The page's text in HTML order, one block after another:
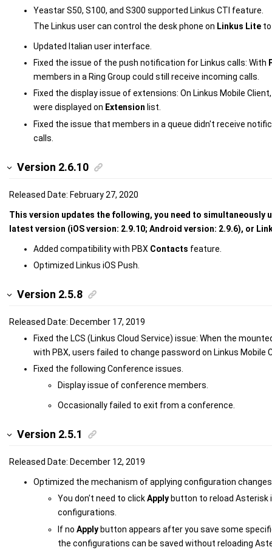
Yeastar S50, S100, and S300 supported Linkus CTI feature.
The Linkus user can control the desk phone on Linkus Lite
Updated Italian user interface.
Fixed the issue of the push notification for Linkus calls: With
members in a Ring Group could still receive incoming calls.
Fixed the display issue of extensions: On Linkus Mobile
were displayed on Extension list.
Fixed the issue that members in a queue didn't receive
calls.
Version 2.6.10
Released Date: February 27, 2020
This version updates the following, you need to simultaneously
latest version (iOS version: 2.9.10; Android version: 2.9.6), or
Added compatibility with PBX Contacts feature.
Optimized Linkus iOS Push.
Version 2.5.8
Released Date: December 17, 2019
Fixed the LCS (Linkus Cloud Service) issue: When the
with PBX, users failed to change password on Linkus Mobile
Fixed the following Conference issues.
Display issue of conference members.
Occasionally failed to exit from a conference.
Version 2.5.1
Released Date: December 12, 2019
Optimized the mechanism of applying configuration
You don't need to clickApply button to reload Asterisk
configurations.
If no Apply button appears after you save some
the configurations can be saved without reloading